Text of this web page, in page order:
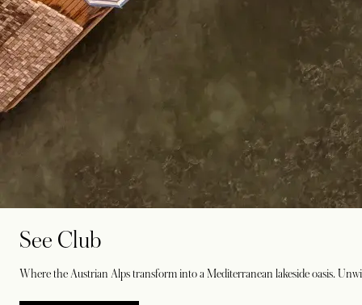
See Club
Where the Austrian Alps transform into a Mediterranean lakeside oasis.